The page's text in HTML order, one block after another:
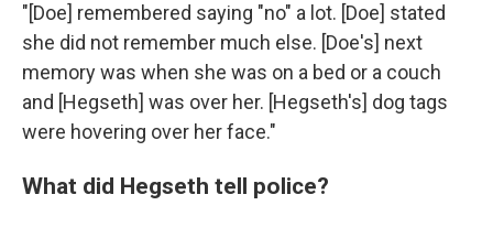
"[Doe] remembered saying "no" a lot. [Doe] stated
she did not remember much else. [Doe's] next
memory was when she was on a bed or a couch
and [Hegseth] was over her. [Hegseth's] dog tags
were hovering over her face."
What did Hegseth tell police?